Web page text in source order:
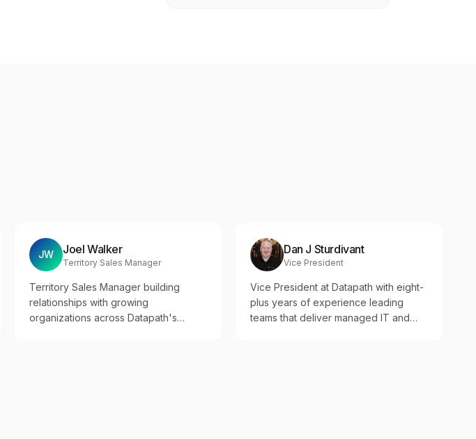
JW Joel Walker
Territory Sales Manager
Territory Sales Manager building
relationships with growing
organizations across Datapath's
Dan J Sturdivant
Vice President
Vice President at Datapath with eight-
plus years of experience leading
teams that deliver managed IT and